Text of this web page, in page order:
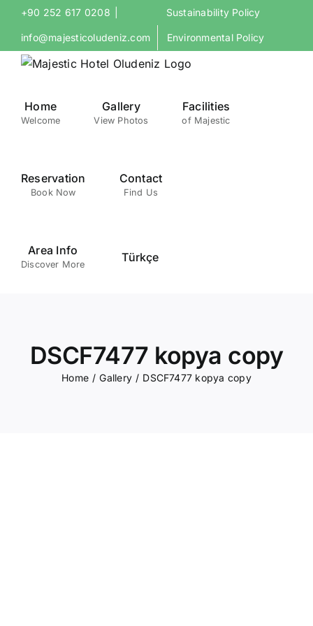
+90 252 617 0208
info@majesticoludeniz.com
Sustainability Policy
Environmental Policy
Home
Welcome
Gallery
View Photos
Facilities
of Majestic
Reservation
Book Now
Contact
Find Us
Area Info
Discover More
Türkçe
DSCF7477 kopya copy
Home Gallery DSCF7477 kopya copy